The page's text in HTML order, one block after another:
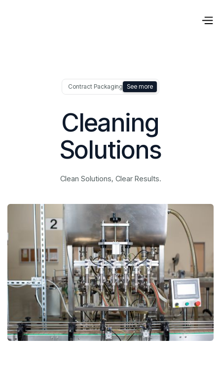
Contract Packaging See more
Cleaning
Solutions
Clean Solutions, Clear Results.